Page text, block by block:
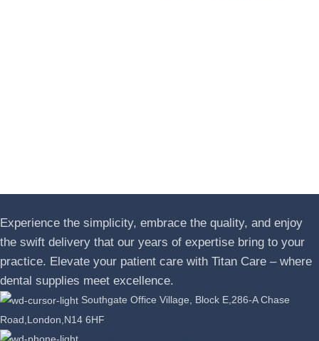
Experience the simplicity, embrace the quality, and enjoy
the swift delivery that our years of expertise bring to your
practice. Elevate your patient care with Titan Care – where
dental supplies meet excellence.
Southgate Office Village, Block E,286-A Chase
Road,London,N14 6HF